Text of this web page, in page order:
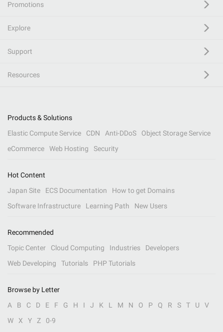
Promotions
Explore
Support
Resources
Products & Solutions
Elastic Compute Service
CDN Anti-DDoS
Object Storage Service
eCommerce
Web Hosting Security
Hot Content
Japan Site
ECS Documentation
How to get Domains
Software Infrastructure
Learning Path New Users
Recommended
Topic Center
Cloud Computing Industries
Developers
Web Developing
Tutorials PHP Tutorials
Browse by Letter
A
B C D E F G H I J K L M N O P Q R S T U
V
W
X Y Z 0-9